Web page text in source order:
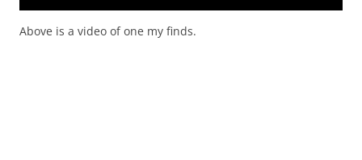
Above is a video of one my finds.